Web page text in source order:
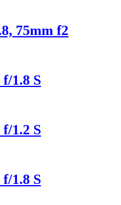
75mm f2
1.8 S
1.2 S
1.8 S